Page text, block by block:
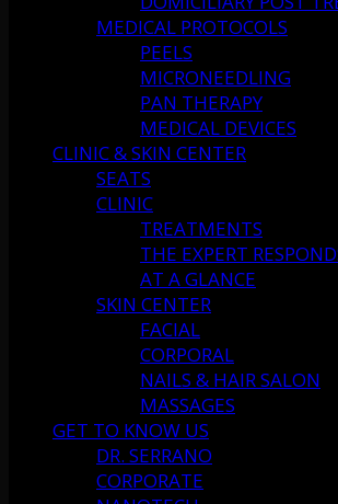
MEDICAL PROTOCOLS
PEELS
MICRONEEDLING
PAN THERAPY
MEDICAL DEVICES
CLINIC & SKIN CENTER
SEATS
CLINIC
TREATMENTS
THE EXPERT
AT A GLANCE
SKIN CENTER
FACIAL
CORPORAL
NAILS & HAIR SALON
MASSAGES
GET TO KNOW US
DR. SERRANO
CORPORATE